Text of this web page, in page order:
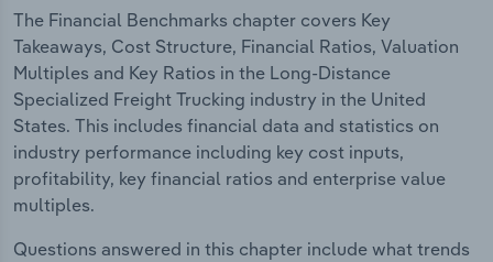
The Financial Benchmarks chapter covers Key
Takeaways, Cost Structure, Financial Ratios, Valuation
Multiples and Key Ratios in the Long-Distance
Specialized Freight Trucking industry in the United
States. This includes financial data and statistics on
industry performance including key cost inputs,
profitability, key financial ratios and enterprise value
multiples.
Questions answered in this chapter include what trends